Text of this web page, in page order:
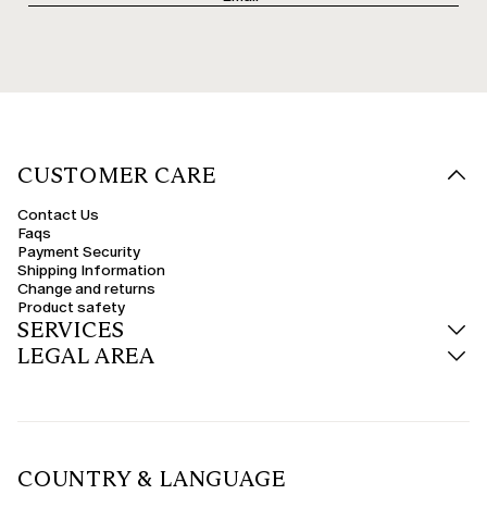
CUSTOMER CARE
Contact Us
Faqs
Payment Security
Shipping Information
Change and returns
Product safety
SERVICES
LEGAL AREA
COUNTRY & LANGUAGE